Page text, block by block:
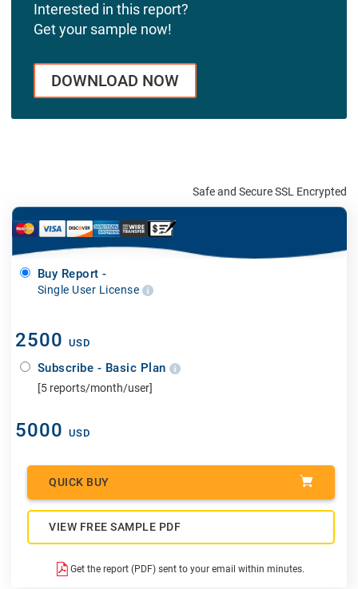
Interested in this report?
Get your sample now!
DOWNLOAD NOW
Safe and Secure SSL Encrypted
Buy Report -
Single User License
2500 USD
Subscribe - Basic Plan
[5 reports/month/user]
5000 USD
QUICK BUY
VIEW FREE SAMPLE PDF
Get the report (PDF) sent to your email within minutes.